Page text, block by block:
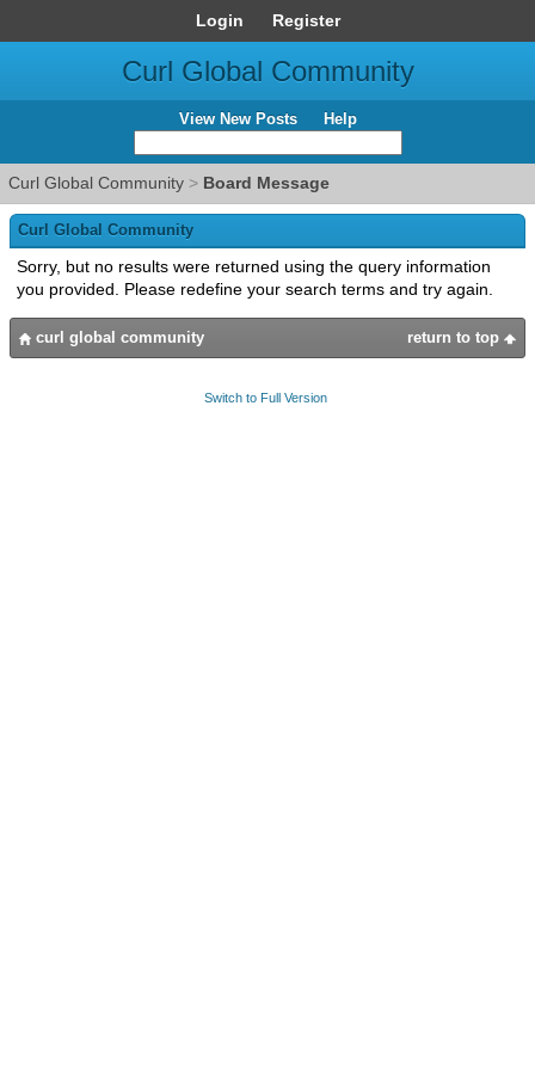
Login Register
Curl Global Community
View New Posts Help
Curl Global Community > Board Message
Curl Global Community
Sorry, but no results were returned using the query information
you provided. Please redefine your search terms and try again.
return to top
curl global community
Switch to Full Version